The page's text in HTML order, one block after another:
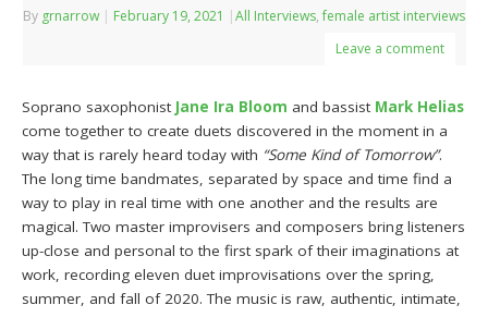
By grnarrow | February 19, 2021 |All Interviews,female artist interviews
Leave a comment
Soprano saxophonist Jane Ira Bloom and bassist Mark Helias
come together to create duets discovered in the moment in a
way that is rarely heard today with “Some Kind of Tomorrow”.
The long time bandmates, separated by space and time find a
way to play in real time with one another and the results are
magical. Two master improvisers and composers bring listeners
up-close and personal to the first spark of their imaginations at
work, recording eleven duet improvisations over the spring,
summer, and fall of 2020. The music is raw, authentic, intimate,